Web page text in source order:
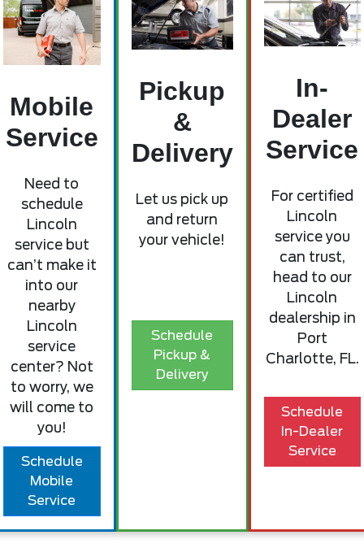
Mobile
Service
Need to
schedule
Lincoln
service but
can’t make it
into our
nearby
Lincoln
service
center? Not
to worry, we
will come to
you!
Schedule
Mobile
Service
Pickup
&
Delivery
Let us pick up
and return
your vehicle!
Schedule
Pickup &
Delivery
In-
Dealer
Service
For certified
Lincoln
service you
can trust,
head to our
Lincoln
dealership in
Port
Charlotte, FL.
Schedule
In-Dealer
Service